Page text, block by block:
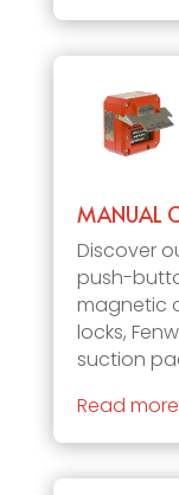
MANUAL
Discover
push-
magnetic
locks,
suction
Read more